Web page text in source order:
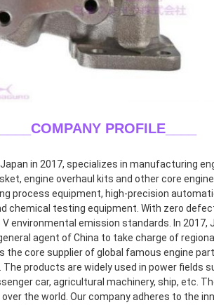
____COMPANY PROFILE
Japan in 2017, specializes in manufacturing
engine overhaul kits and other core
process equipment, high-precision
chemical testing equipment. With zero
environmental emission standards. In 2017,
agent of China to take charge of
As the core supplier of global famous engine
The products are widely used in power fields
car, agricultural machinery, ship, etc.
the world. Our company adheres to the